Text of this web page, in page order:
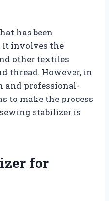
has been
It involves the
other textiles
thread. However, in
and professional-
to make the process
stabilizer is
for